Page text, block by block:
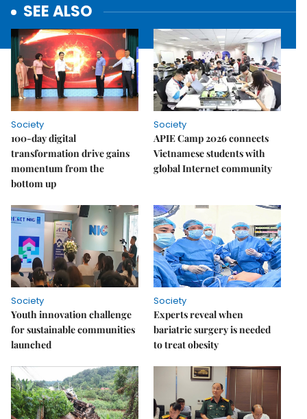
SEE ALSO
Society
100-day digital
transformation drive gains
momentum from the
bottom up
Society
APIE Camp 2026 connects
Vietnamese students with
global Internet community
Society
Youth innovation challenge
for sustainable communities
launched
Society
Experts reveal when
bariatric surgery is needed
to treat obesity